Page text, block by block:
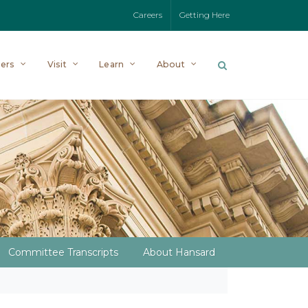
Careers Getting Here
Visit Learn About
Committee Transcripts About Hansard